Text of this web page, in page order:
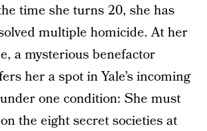
time she turns 20, she has
multiple homicide. At her
a mysterious benefactor
her a spot in Yale’s incoming
one condition: She must
the eight secret societies at